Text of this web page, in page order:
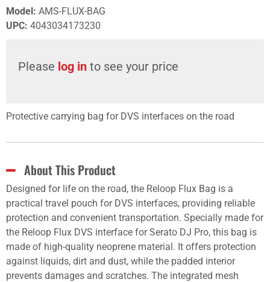
Model: AMS-FLUX-BAG
UPC: 4043034173230
Please log in to see your price
Protective carrying bag for DVS interfaces on the road
About This Product
Designed for life on the road, the Reloop Flux Bag is a
practical travel pouch for DVS interfaces, providing reliable
protection and convenient transportation. Specially made for
the Reloop Flux DVS interface for Serato DJ Pro, this bag is
made of high-quality neoprene material. It offers protection
against liquids, dirt and dust, while the padded interior
prevents damages and scratches. The integrated mesh